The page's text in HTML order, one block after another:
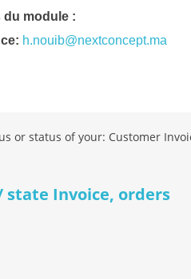
du module :
h.nouib@nextconcept.ma
or status of your: Customer
state Invoice, orders